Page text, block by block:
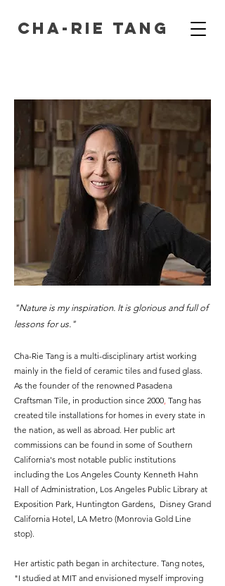
Cha-Rie Tang
"Nature is my inspiration. It is glorious and full of
lessons for us."
Cha-Rie Tang is a multi-disciplinary artist working
mainly in the field of ceramic tiles and fused glass.
As the founder of the renowned Pasadena
Craftsman Tile, in production since 2000, Tang has
created tile installations for homes in every state in
the nation, as well as abroad. Her public art
commissions can be found in some of Southern
California's most notable public institutions
including the Los Angeles County Kenneth Hahn
Hall of Administration, Los Angeles Public Library at
Exposition Park, Huntington Gardens, Disney Grand
California Hotel, LA Metro (Monrovia Gold Line
stop).
Her artistic path began in architecture. Tang notes,
"I studied at MIT and envisioned myself improving